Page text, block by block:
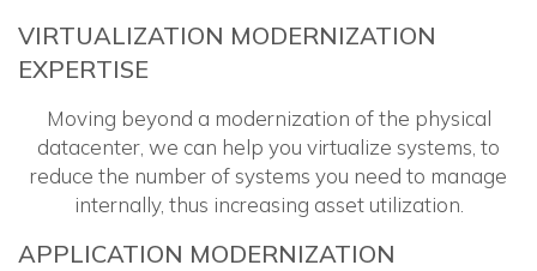
VIRTUALIZATION MODERNIZATION
EXPERTISE
Moving beyond a modernization of the physical
datacenter, we can help you virtualize systems, to
reduce the number of systems you need to manage
internally, thus increasing asset utilization.
APPLICATION MODERNIZATION